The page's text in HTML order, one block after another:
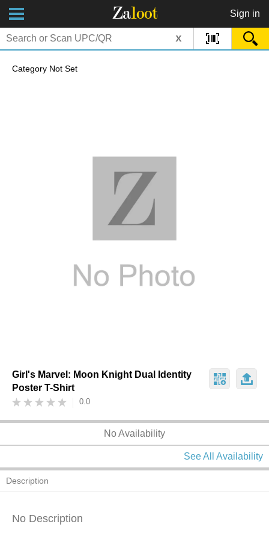
Zaloot Sign in
x
Category Not Set
Girl's Marvel: Moon Knight Dual Identity
Poster T-Shirt
0.0
No Availability
See All Availability
Description
No Description